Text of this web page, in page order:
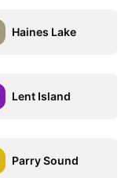
Haines Lake
Lent Island
Parry Sound